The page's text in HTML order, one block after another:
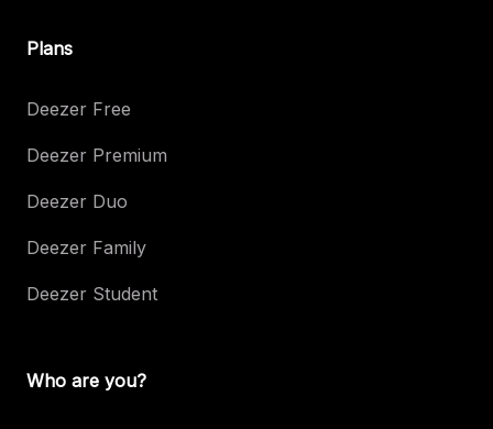
Plans
Deezer Free
Deezer Premium
Deezer Duo
Deezer Family
Deezer Student
Who are you?